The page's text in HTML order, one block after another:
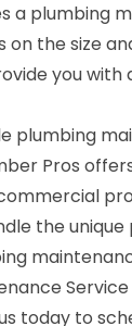
a plumbing
on the size
you
plumbing
Pros
the unique
today to